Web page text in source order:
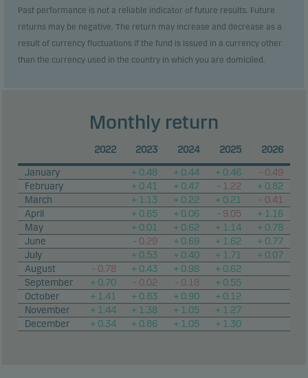
Past performance is not a reliable indicator of future results. Future
returns may be negative. The return may increase and decrease as a
result of currency fluctuations if the fund is issued in a currency other
than the currency used in the country in which you are domiciled.
Monthly return
2022 2023 2024 2025
2026
January
+ 0.48 + 0.44 + 0.46
– 0.49
February
+ 0.41 + 0.47 – 1.22
+ 0.82
March
+ 1.13 + 0.22 + 0.21
– 0.41
April
+ 0.65 + 0.06 – 9.05
+ 1.16
May
+ 0.01 + 0.62 + 1.14
+ 0.78
June
– 0.29 + 0.69 + 1.62
+ 0.77
July
+ 0.53 + 0.40 + 1.71
+ 0.07
August
– 0.78 + 0.43 + 0.98
+ 0.62
September
+ 0.70 – 0.02 – 0.18
+ 0.55
October
+ 1.41 + 0.83 + 0.90
+ 0.12
November
+ 1.44 + 1.38 + 1.05
+ 1.27
December
+ 0.34 + 0.86 + 1.05 + 1.30